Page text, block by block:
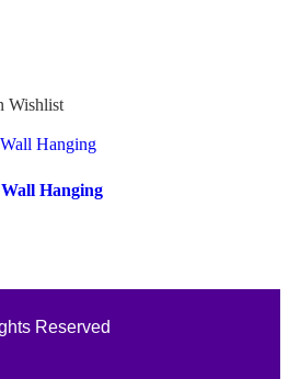
Wishlist
Hanging
Reserved